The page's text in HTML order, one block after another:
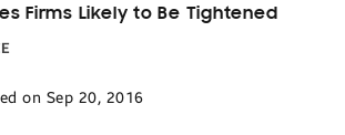
Firms Likely to Be Tightened
on Sep 20, 2016